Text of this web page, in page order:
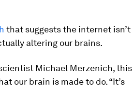
that suggests the internet isn’t
altering our brains.
Michael Merzenich, this
our brain is made to do. “It’s